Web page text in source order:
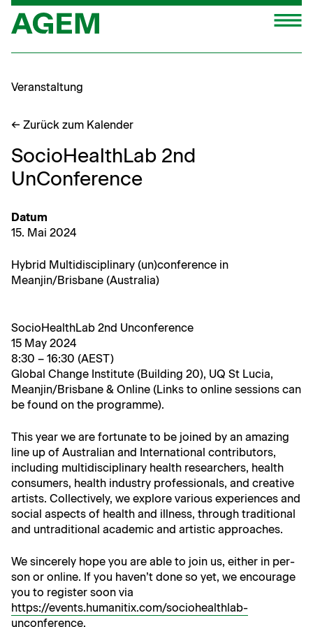
Zum
Inhalt
springen
Veranstaltung
← Zurück zum Kalender
SocioHealthLab 2nd
UnConference
Datum
15. Mai 2024
Hybrid Mul­ti­dis­ci­pli­nary (un)conference in
Meanjin/Brisbane (Aus­tralia)
Socio­Health­Lab 2nd Unconference
15 May 2024
8:30 – 16:30 (AEST)
Glob­al Change Insti­tute (Build­ing 20), UQ St Lucia,
Meanjin/Brisbane & Online (Links to online ses­sions can
be found on the programme).
This year we are for­tu­nate to be joined by an amaz­ing
line up of Aus­tralian and Inter­na­tion­al con­trib­u­tors,
includ­ing mul­ti­dis­ci­pli­nary health researchers, health
con­sumers, health indus­try pro­fes­sion­als, and cre­ative
artists. Col­lec­tive­ly, we explore var­i­ous expe­ri­ences and
social aspects of health and ill­ness, through tra­di­tion­al
and untra­di­tion­al aca­d­e­m­ic and artis­tic approaches.
We sin­cere­ly hope you are able to join us, either in per­
son or online. If you haven’t done so yet, we encour­age
you to reg­is­ter soon via
https://events.humanitix.com/sociohealthlab-
unconference.